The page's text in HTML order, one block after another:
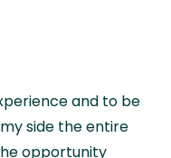
and to be
side the entire
opportunity